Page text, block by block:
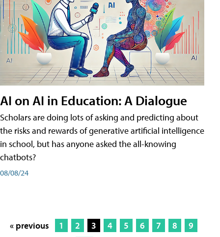
AI on AI in Education: A Dialogue
Scholars are doing lots of asking and predicting about
the risks and rewards of generative artificial intelligence
in school, but has anyone asked the all-knowing
chatbots?
08/08/24
« previous 1 2 3 4 5 6 7 8
9